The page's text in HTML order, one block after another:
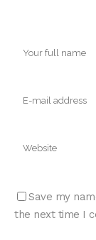
Save my
the next time I